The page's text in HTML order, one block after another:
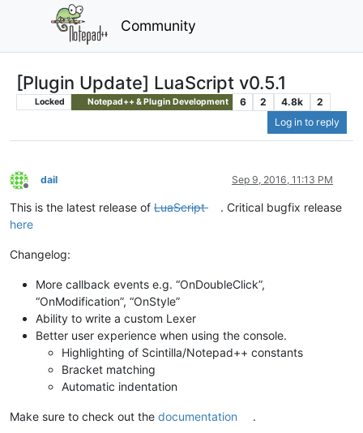
Community
[Plugin Update] LuaScript v0.5.1
Locked Notepad++ & Plugin Development 6 2 4.8k
2
Log in to reply
Offline
dail Sep 9, 2016, 11:13 PM
This is the latest release of LuaScript
. Critical bugfix release
here
Changelog:
More callback events e.g. “OnDoubleClick”,
“OnModification”, “OnStyle”
Ability to write a custom Lexer
Better user experience when using the console.
Highlighting of Scintilla/Notepad++ constants
Bracket matching
Automatic indentation
Make sure to check out the documentation .